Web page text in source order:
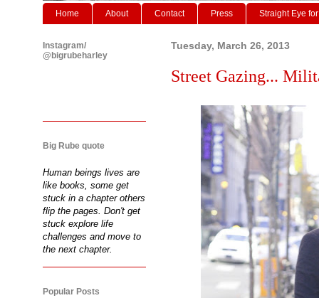
Home About Contact Press Straight Eye
Tuesday, March 26, 2013
Street Gazing...
Instagram/
@bigrubeharley
Big Rube quote
Human beings lives are
like books, some get
stuck in a chapter others
flip the pages. Don't get
stuck explore life
challenges and move to
the next chapter.
Popular Posts